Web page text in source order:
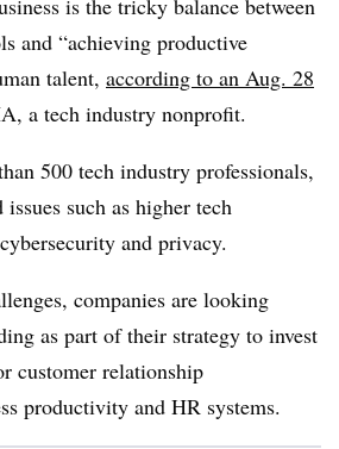
is the tricky balance between
and “achieving productive
talent, according to an Aug. 28
a tech industry nonprofit.
500 tech industry professionals,
such as higher tech
and privacy.
companies are looking
as part of their strategy to invest
customer relationship
productivity and HR systems.